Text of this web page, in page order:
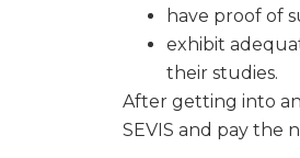
have proof of
exhibit
their studies.
After getting into
SEVIS and pay the